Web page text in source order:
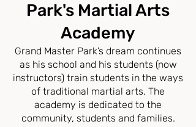
Park's Martial Arts
Academy
Grand Master Park’s dream continues
as his school and his students (now
instructors) train students in the ways
of traditional martial arts. The
academy is dedicated to the
community, students and families.